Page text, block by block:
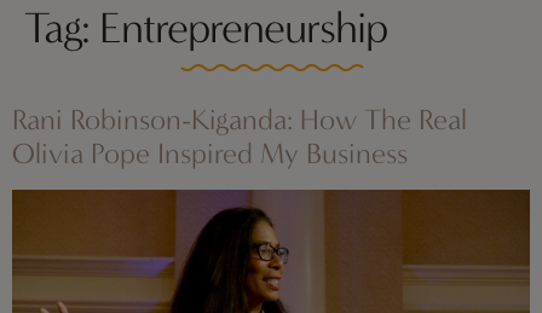
Tag: Entrepreneurship
Rani Robinson-Kiganda: How The Real
Olivia Pope Inspired My Business